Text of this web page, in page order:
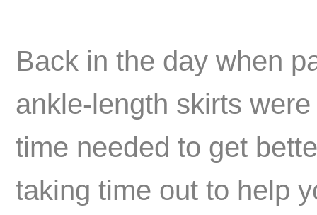
Back in the day when
ankle-length skirts
time needed to get
taking time out to help